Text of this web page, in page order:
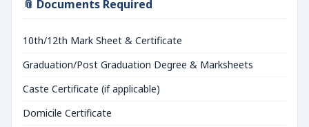
📎 Documents Required
10th/12th Mark Sheet & Certificate
Graduation/Post Graduation Degree & Marksheets
Caste Certificate (if applicable)
Domicile Certificate